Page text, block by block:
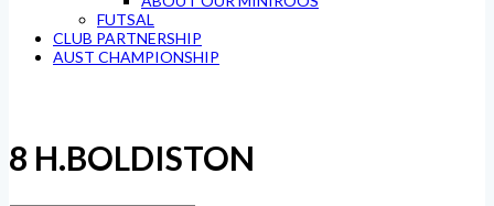
FUTSAL
CLUB PARTNERSHIP
AUST CHAMPIONSHIP
8 H.BOLDISTON